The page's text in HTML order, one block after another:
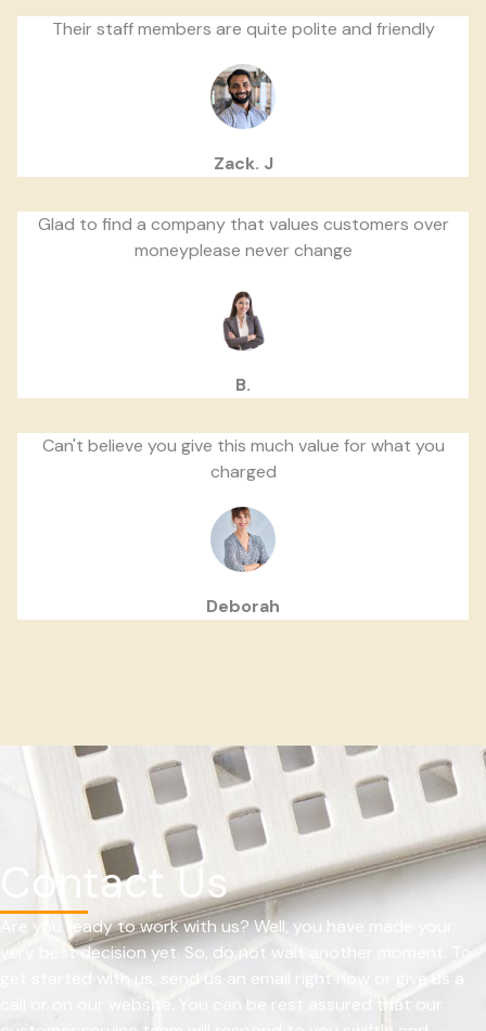
Their staff members are quite polite and friendly
Zack. J
Glad to find a company that values customers over
moneyplease never change
B.
Can't believe you give this much value for what you
charged
Deborah
Contact Us
Are you ready to work with us? Well, you have made your
very best decision yet. So, do not wait another moment. To
get started with us, send us an email right now or give us a
call or on our website. You can be rest assured that our